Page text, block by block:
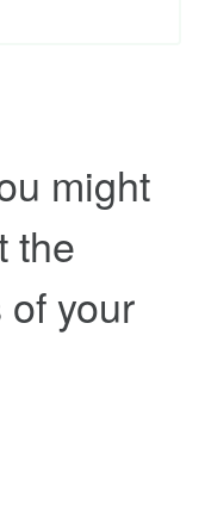
might
the
your